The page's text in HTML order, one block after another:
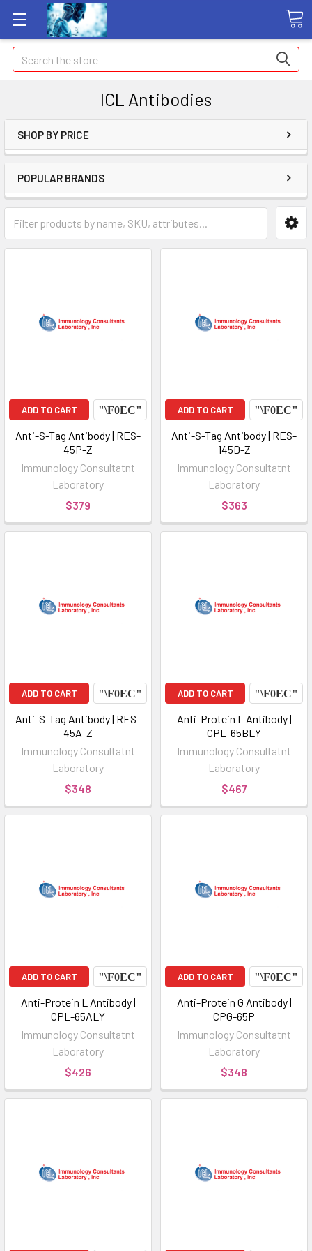
Search
ICL Antibodies
SHOP BY PRICE
POPULAR BRANDS
ADD TO CART
Anti-S-Tag Antibody | RES-
45P-Z
Immunology Consultatnt
Laboratory
$379
ADD TO CART
Anti-S-Tag Antibody | RES-
145D-Z
Immunology Consultatnt
Laboratory
$363
ADD TO CART
Anti-S-Tag Antibody | RES-
45A-Z
Immunology Consultatnt
Laboratory
$348
ADD TO CART
Anti-Protein L Antibody |
CPL-65BLY
Immunology Consultatnt
Laboratory
$467
ADD TO CART
Anti-Protein L Antibody |
CPL-65ALY
Immunology Consultatnt
Laboratory
$426
ADD TO CART
Anti-Protein G Antibody |
CPG-65P
Immunology Consultatnt
Laboratory
$348